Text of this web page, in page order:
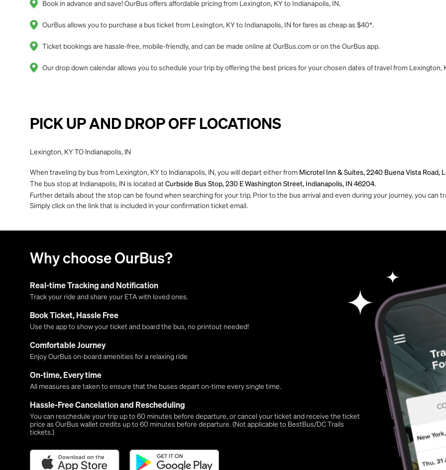
Book in advance and save! OurBus offers affordable pricing from Lexington, KY to Indianapolis, IN.
OurBus allows you to purchase a bus ticket from Lexington, KY to Indianapolis, IN for fares as cheap as $40*.
Ticket bookings are hassle-free, mobile-friendly, and can be made online at OurBus.com or on the OurBus app.
Our drop down calendar allows you to schedule your trip by offering the best prices for your chosen dates of travel from Lexington,
PICK UP AND DROP OFF LOCATIONS
Lexington, KY TO Indianapolis, IN
When traveling by bus from Lexington, KY to Indianapolis, IN, you will depart either from Microtel Inn & Suites, 2240 Buena Vista Road,
The bus stop at Indianapolis, IN is located at Curbside Bus Stop, 230 E Washington Street, Indianapolis, IN 46204.
Further details about the stop can be found when searching for your trip. Prior to the bus arrival and even during your journey, you can
Simply click on the link that is included in your confirmation ticket email.
Why choose OurBus?
Real-time Tracking and Notification
Track your ride and share your ETA with loved ones.
Book Ticket, Hassle Free
Use the app to show your ticket and board the bus, no printout needed!
Comfortable Journey
Enjoy OurBus on-board amenities for a relaxing ride
On-time, Every time
All measures are taken to ensure that the buses depart on-time every single time.
Hassle-Free Cancelation and Rescheduling
You can reschedule your trip up to 60 minutes before departure, or cancel your ticket and receive the ticket
price as OurBus wallet credits up to 60 minutes before departure. (Not applicable to BestBus/DC Trails
tickets.)